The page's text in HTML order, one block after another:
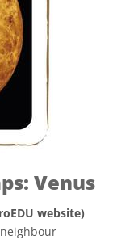
Venus
website)